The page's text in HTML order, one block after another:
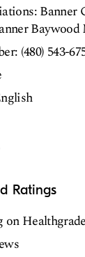
Banner
(480) 543-
Ratings
on